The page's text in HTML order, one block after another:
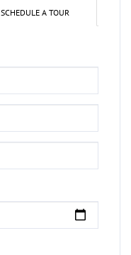
SCHEDULE A TOUR